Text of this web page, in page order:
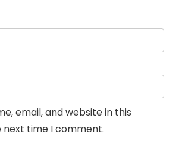
email, and website in this
time I comment.